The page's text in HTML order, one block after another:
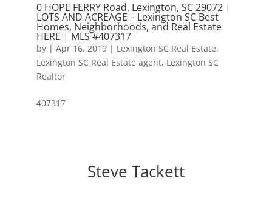
0 HOPE FERRY Road, Lexington, SC 29072 |
LOTS AND ACREAGE – Lexington SC Best
Homes, Neighborhoods, and Real Estate
HERE | MLS #407317
by | Apr 16, 2019| Lexington SC Real Estate,
Lexington SC Real Estate agent, Lexington SC
Realtor
407317
Steve Tackett